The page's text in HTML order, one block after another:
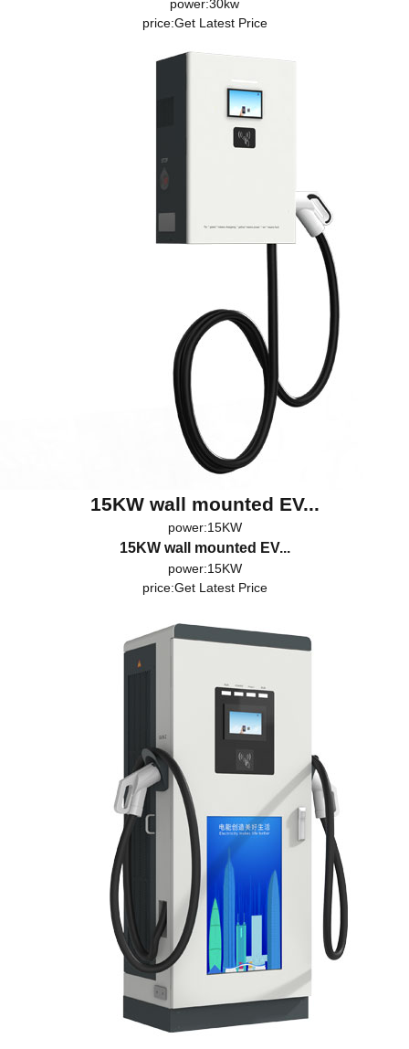
power:30kw
price:Get Latest Price
15KW wall mounted EV...
power:15KW
15KW wall mounted EV...
power:15KW
price:Get Latest Price